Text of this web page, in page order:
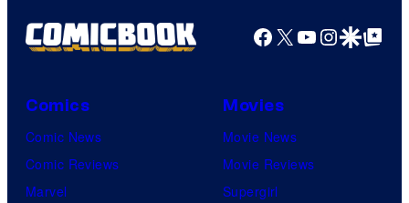
Facebook
X YouTube
GoogleGoogle Top
Comics
Comic News
Comic Reviews
Marvel
Movies
Movie News
Movie Reviews
Supergirl